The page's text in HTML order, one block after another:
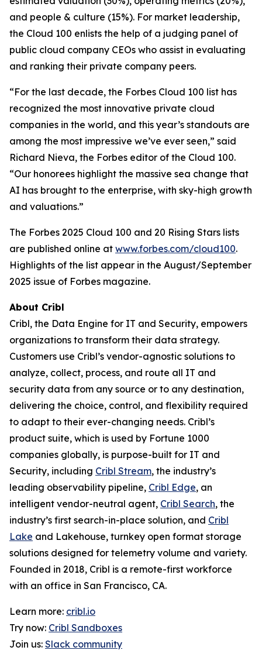
and people & culture (15%). For market leadership,
the Cloud 100 enlists the help of a judging panel of
public cloud company CEOs who assist in evaluating
and ranking their private company peers.
“For the last decade, the Forbes Cloud 100 list has
recognized the most innovative private cloud
companies in the world, and this year’s standouts are
among the most impressive we’ve ever seen,” said
Richard Nieva, the Forbes editor of the Cloud 100.
“Our honorees highlight the massive sea change that
AI has brought to the enterprise, with sky-high growth
and valuations.”
The Forbes 2025 Cloud 100 and 20 Rising Stars lists
are published online at www.forbes.com/cloud100.
Highlights of the list appear in the August/September
2025 issue of Forbes magazine.
About Cribl
Cribl, the Data Engine for IT and Security, empowers
organizations to transform their data strategy.
Customers use Cribl’s vendor-agnostic solutions to
analyze, collect, process, and route all IT and
security data from any source or to any destination,
delivering the choice, control, and flexibility required
to adapt to their ever-changing needs. Cribl’s
product suite, which is used by Fortune 1000
companies globally, is purpose-built for IT and
Security, including Cribl Stream, the industry’s
leading observability pipeline, Cribl Edge, an
intelligent vendor-neutral agent, Cribl Search, the
industry’s first search-in-place solution, and Cribl
Lake and Lakehouse, turnkey open format storage
solutions designed for telemetry volume and variety.
Founded in 2018, Cribl is a remote-first workforce
with an office in San Francisco, CA.
Learn more: cribl.io
Try now: Cribl Sandboxes
Join us: Slack community